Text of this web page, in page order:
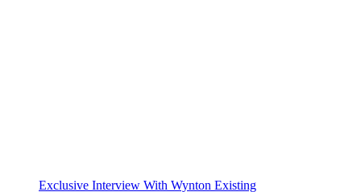
Exclusive Interview With Wynton Existing